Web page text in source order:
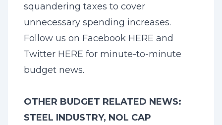
squandering taxes to cover
unnecessary spending increases.
Follow us on Facebook HERE and
Twitter HERE for minute-to-minute
budget news.
OTHER BUDGET RELATED NEWS:
STEEL INDUSTRY, NOL CAP